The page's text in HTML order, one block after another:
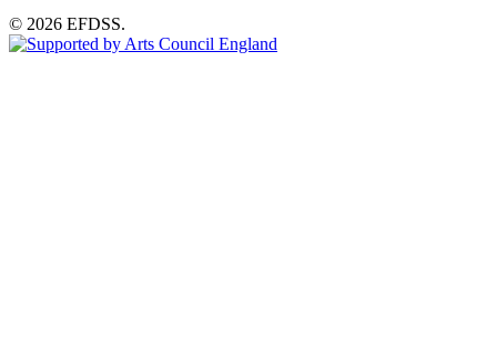
© 2026 EFDSS.